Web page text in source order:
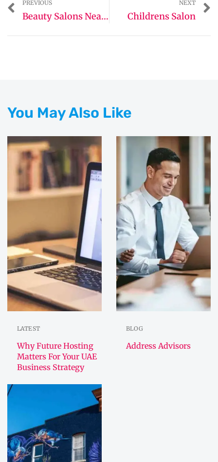
PREVIOUS
Beauty Salons Near Me
NEXT
Childrens Salon
You May Also Like
LATEST
Why Future Hosting
Matters For Your UAE
Business Strategy
BLOG
Address Advisors